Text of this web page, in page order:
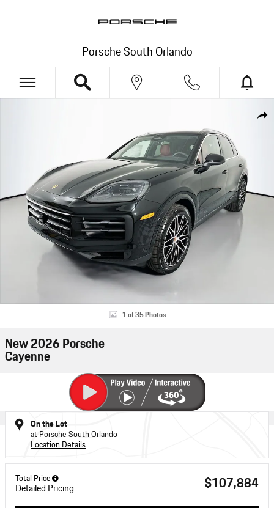
Porsche South Orlando
Share
1 of 35 Photos
New 2026 Porsche
Cayenne
On the Lot
at Porsche South Orlando
Location Details
Total Price
Detailed Pricing $107,884